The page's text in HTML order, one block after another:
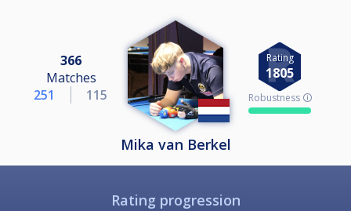
366
Matches
251
115
Rating
1805
Robustness 🛈
Mika van Berkel
Rating progression